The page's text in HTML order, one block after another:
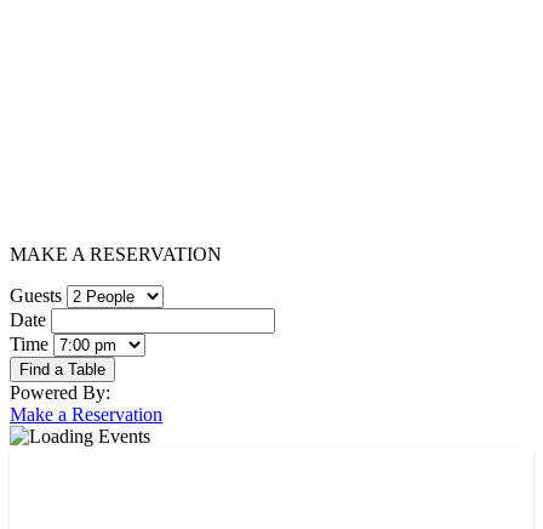
MAKE A RESERVATION
Guests
Date
Time
Powered By:
Make a Reservation